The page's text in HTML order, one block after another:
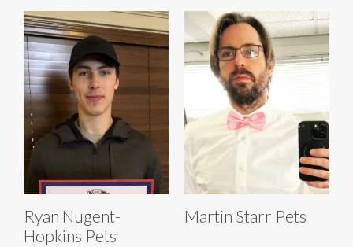
Ryan Nugent-
Hopkins Pets
Martin Starr Pets